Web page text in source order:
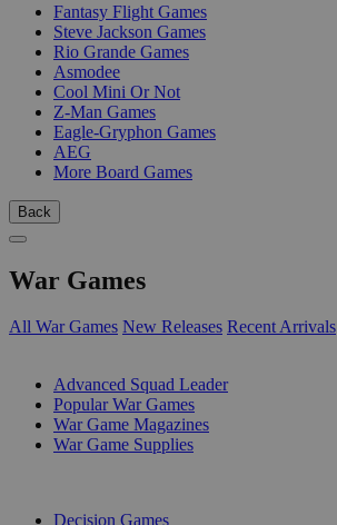
Fantasy Flight Games
Steve Jackson Games
Rio Grande Games
Asmodee
Cool Mini Or Not
Z-Man Games
Eagle-Gryphon Games
AEG
More Board Games
Back
War Games
All War Games New Releases Recent Arrivals
Advanced Squad Leader
Popular War Games
War Game Magazines
War Game Supplies
Decision Games